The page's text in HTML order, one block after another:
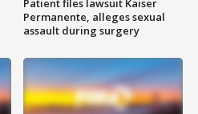
Patient files lawsuit Kaiser
Permanente, alleges sexual
assault during surgery